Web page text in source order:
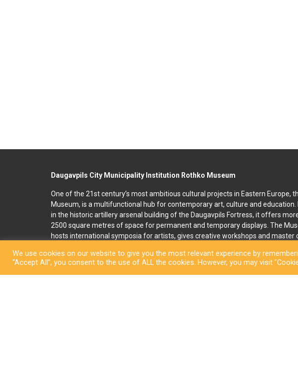
Daugavpils City Municipality Institution Rothko Museum
One of the 21st century’s most ambitious cultural projects in Eastern Europe,
Museum, is a multifunctional hub for contemporary art, culture and education.
in the historic artillery arsenal building of the Daugavpils Fortress, it offers
2500 square metres of space for permanent and temporary displays. The
hosts international symposia for artists, gives creative workshops and master
accommodation, seminar and conference rooms. A souvenir shop and a café
located on the premises. In 2022, right next to the Rothko Museum, a new
We use cookies on our website to give you the most relevant experience by
“Accept All”, you consent to the use of ALL the cookies. However, you may visit